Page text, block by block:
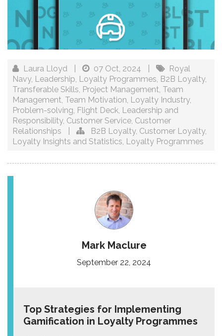
Laura Lloyd 07 Oct, 2024
Royal
Navy, Leadership Loyalty Programmes B2B Loyalty,
Transferable Skills Project Management Team
Management Team Motivation Loyalty Industry,
Problem-solving Flight Deck Leadership and
Responsibility, Customer Service Customer
Relationships
B2B Loyalty, Customer Loyalty,
Loyalty Insights and Statistics Loyalty Programmes
Mark Maclure
September 22, 2024
Top Strategies for Implementing
Gamification in Loyalty Programmes